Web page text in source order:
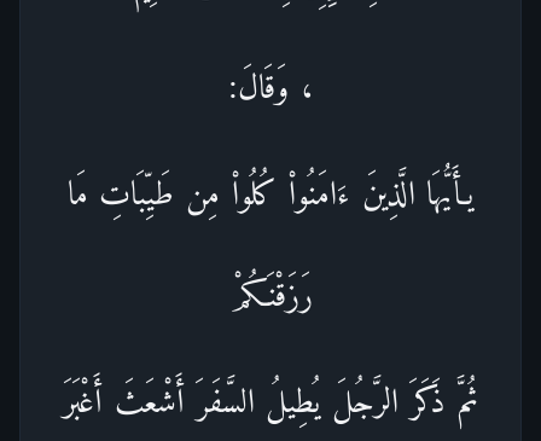
، وَقَالَ:
يـأَيُّهَا الَّذِينَ ءَامَنُواْ كُلُواْ مِن طَيِّبَاتِ مَا
رَزَقْنَـكُمْ
ثُمَّ ذَكَرَ الرَّجُلَ يُطِيلُ السَّفَرَ أَشْعَثَ أَغْبَرَ